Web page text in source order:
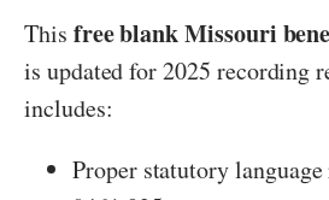
This free blank Missouri
is updated for 2025 recording
includes:
Proper statutory